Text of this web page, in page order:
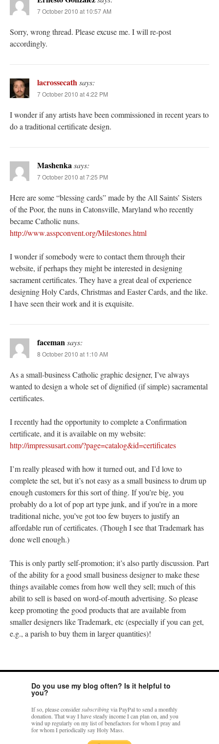
7 October 2010 at 10:57 AM
Sorry, wrong thread. Please excuse me. I will re-post
accordingly.
lacrossecathsays:
7 October 2010 at 4:22 PM
I wonder if any artists have been commissioned in recent years to
do a traditional certificate design.
Mashenkasays:
7 October 2010 at 7:25 PM
Here are some “blessing cards” made by the All Saints’ Sisters
of the Poor, the nuns in Catonsville, Maryland who recently
became Catholic nuns.
http://www.asspconvent.org/Milestones.html
I wonder if somebody were to contact them through their
website, if perhaps they might be interested in designing
sacrament certificates. They have a great deal of experience
designing Holy Cards, Christmas and Easter Cards, and the like.
I have seen their work and it is exquisite.
facemansays:
8 October 2010 at 1:10 AM
As a small-business Catholic graphic designer, I’ve always
wanted to design a whole set of dignified (if simple) sacramental
certificates.
I recently had the opportunity to complete a Confirmation
certificate, and it is available on my website:
http://impressusart.com/?page=catalog&id=certificates
I’m really pleased with how it turned out, and I’d love to
complete the set, but it’s not easy as a small business to drum up
enough customers for this sort of thing. If you’re big, you
probably do a lot of pop art type junk, and if you’re in a more
traditional niche, you’ve got too few buyers to justify an
affordable run of certificates. (Though I see that Trademark has
done well enough.)
This is only partly self-promotion; it’s also partly discussion. Part
of the ability for a good small business designer to make these
things available comes from how well they sell; much of this
abilit to sell is based on word-of-mouth advertising. So please
keep promoting the good products that are available from
smaller designers like Trademark, etc (especially if you can get,
e.g., a parish to buy them in larger quantities)!
Do you use my blog often? Is it helpful to
you?
If so, please considersubscribingvia PayPal to send a monthly
donation. That way I have steady income I can plan on, and you
wind up regularly on my list of benefactors for whom I pray and
for whom I periodically say Holy Mass.